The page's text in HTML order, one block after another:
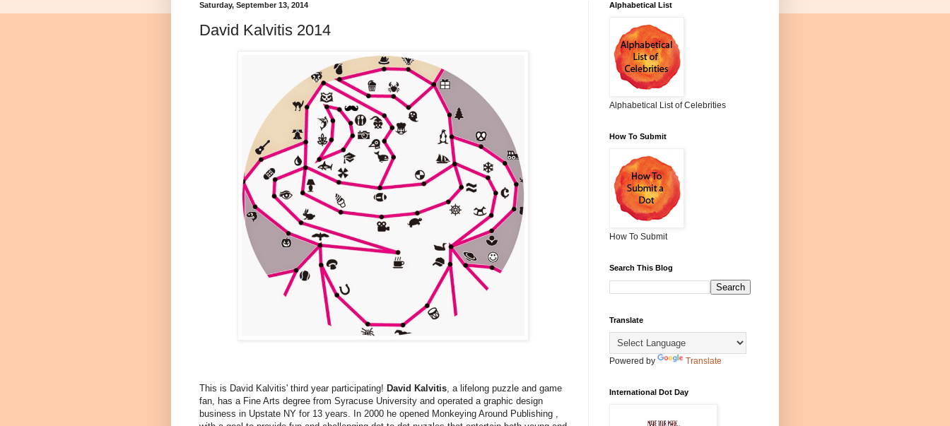
Saturday, September 13, 2014
David Kalvitis 2014
This is David Kalvitis' third year participating! David Kalvitis , a lifelong puzzle and game
fan, has a Fine Arts degree from Syracuse University and operated a graphic design
business in Upstate NY for 13 years. In 2000 he opened Monkeying Around Publishing ,
Alphabetical List
Alphabetical List of Celebrities
How To Submit
How To Submit
Search This Blog
Translate
Powered by Translate
International Dot Day